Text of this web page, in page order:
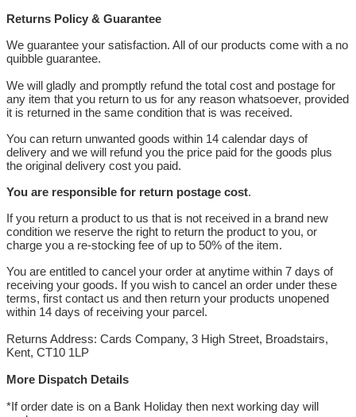
Returns Policy & Guarantee
We guarantee your satisfaction. All of our products come with a no
quibble guarantee.
We will gladly and promptly refund the total cost and postage for
any item that you return to us for any reason whatsoever, provided
it is returned in the same condition that is was received.
You can return unwanted goods within 14 calendar days of
delivery and we will refund you the price paid for the goods plus
the original delivery cost you paid.
You are responsible for return postage cost.
If you return a product to us that is not received in a brand new
condition we reserve the right to return the product to you, or
charge you a re-stocking fee of up to 50% of the item.
You are entitled to cancel your order at anytime within 7 days of
receiving your goods. If you wish to cancel an order under these
terms, first contact us and then return your products unopened
within 14 days of receiving your parcel.
Returns Address: Cards Company, 3 High Street, Broadstairs,
Kent, CT10 1LP
More Dispatch Details
*If order date is on a Bank Holiday then next working day will